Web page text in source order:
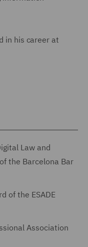
in his career at
Law and
the Barcelona Bar
of the ESADE
Association